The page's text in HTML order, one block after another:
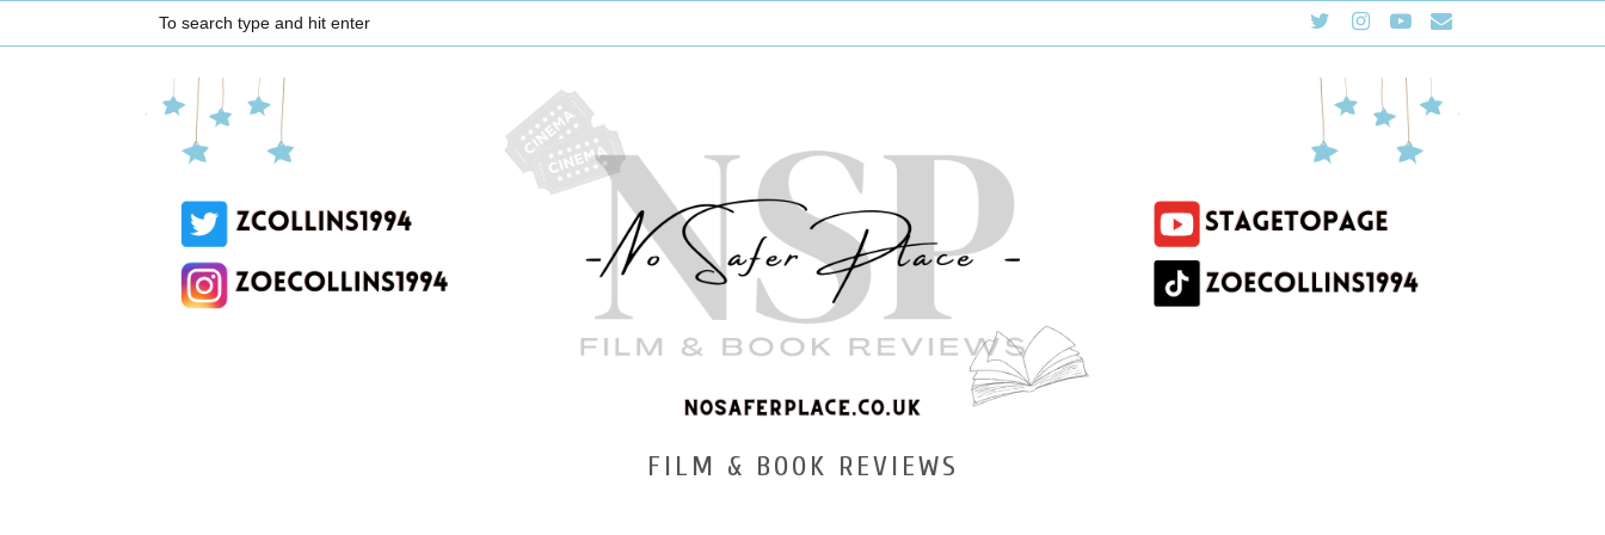
FILM & BOOK REVIEWS